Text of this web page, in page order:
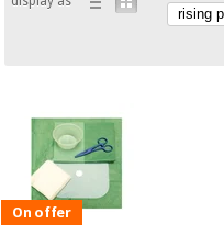
Outlet
Clinical
furniture
Therapeutic
cabinets
Offers
Chinese
traditional
medicine
On offer